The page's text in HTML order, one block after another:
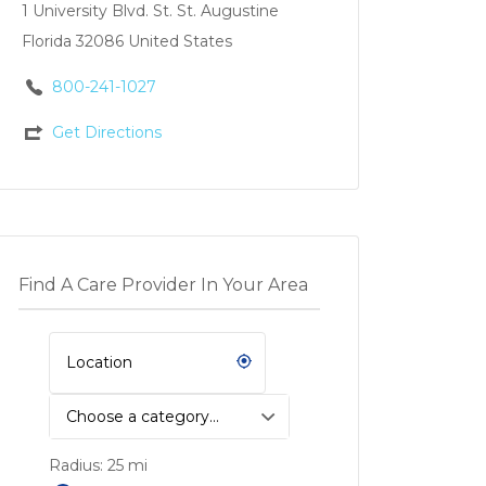
1 University Blvd. St. St. Augustine
Florida 32086 United States
800-241-1027
Get Directions
Find A Care Provider In Your Area
Choose a category…
Radius: 25mi